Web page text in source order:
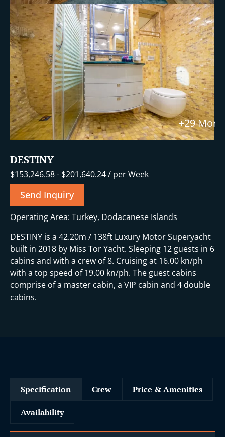
+29 More
DESTINY
$153,246.58- $201,640.24/ per Week
Send Inquiry
Operating Area: Turkey, Dodacanese Islands
DESTINY is a 42.20m / 138ft Luxury Motor Superyacht
built in 2018 by Miss Tor Yacht. Sleeping 12 guests in 6
cabins and with a crew of 8. Cruising at 16.00 kn/ph
with a top speed of 19.00 kn/ph. The guest cabins
comprise of a master cabin, a VIP cabin and 4 double
cabins.
Specification Crew Price & Amenities
Availability